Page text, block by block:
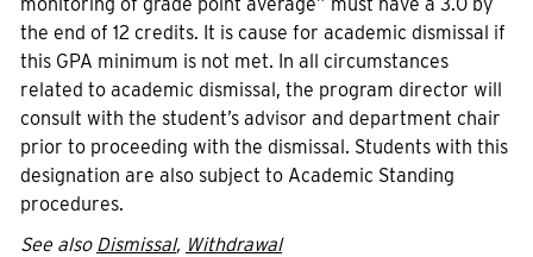
the end of 12 credits. It is cause for academic dismissal if
this GPA minimum is not met. In all circumstances
related to academic dismissal, the program director will
consult with the student’s advisor and department chair
prior to proceeding with the dismissal. Students with this
designation are also subject to Academic Standing
procedures.
See also Dismissal, Withdrawal